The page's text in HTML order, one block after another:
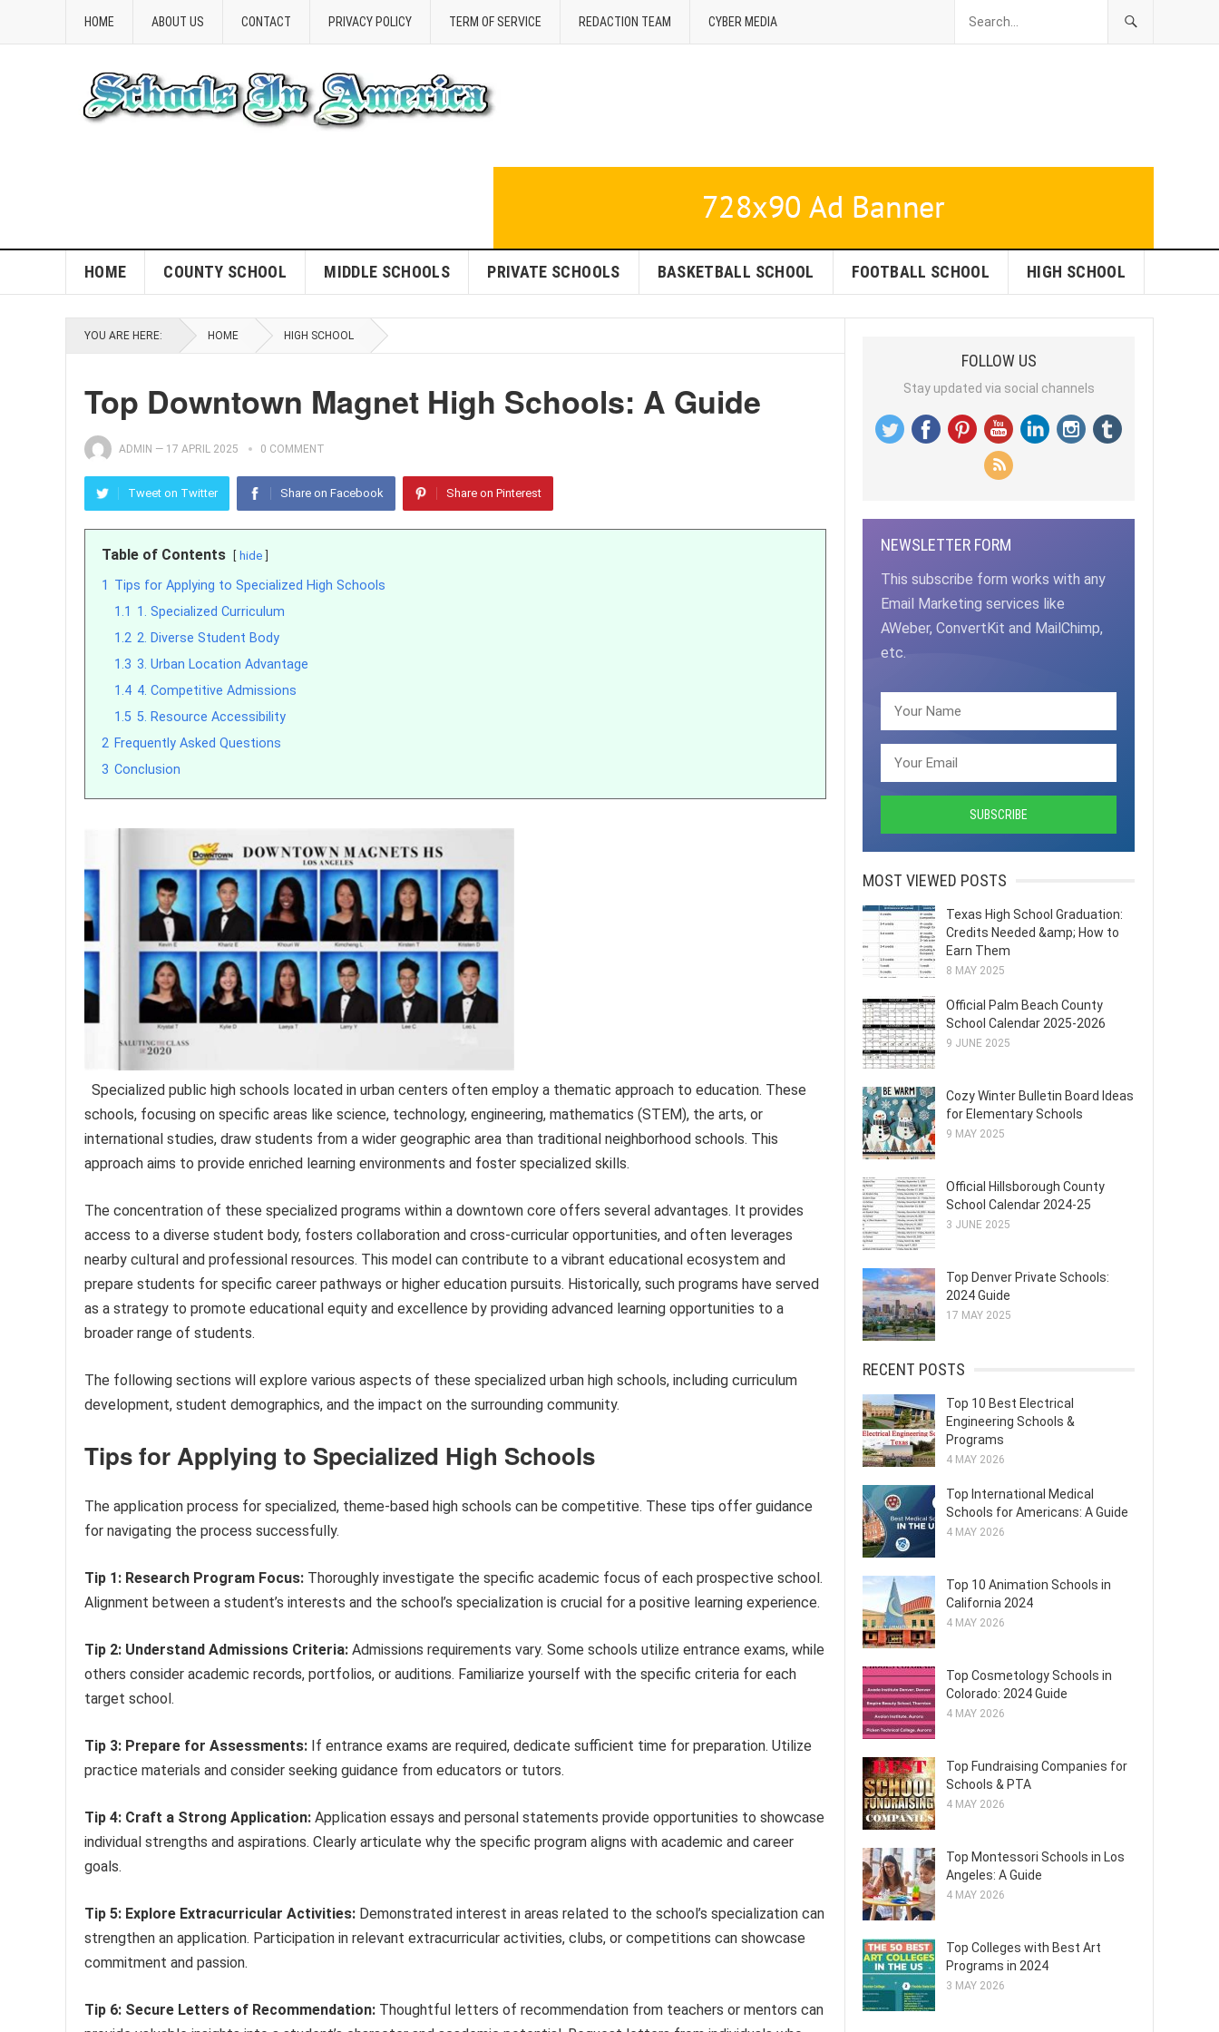
HOME ABOUT US CONTACT PRIVACY POLICY TERM OF SERVICE REDACTION TEAM CYBER MEDIA
HOME COUNTY SCHOOL MIDDLE SCHOOLS PRIVATE SCHOOLS BASKETBALL SCHOOL FOOTBALL SCHOOL HIGH SCHOOL
YOU ARE HERE: HOME HIGH SCHOOL
Top Downtown Magnet High Schools: A Guide
ADMIN — 17 APRIL 2025 0 COMMENT
Tweet on Twitter Share on Facebook Share on Pinterest
Table of Contents hide
1 Tips for Applying to Specialized High Schools
1.1 1. Specialized Curriculum
1.2 2. Diverse Student Body
1.3 3. Urban Location Advantage
1.4 4. Competitive Admissions
1.5 5. Resource Accessibility
2 Frequently Asked Questions
3 Conclusion
Specialized public high schools located in urban centers often employ a thematic approach to education. These
schools, focusing on specific areas like science, technology, engineering, mathematics (STEM), the arts, or
international studies, draw students from a wider geographic area than traditional neighborhood schools. This
approach aims to provide enriched learning environments and foster specialized skills.
The concentration of these specialized programs within a downtown core offers several advantages. It provides
access to a diverse student body, fosters collaboration and cross-curricular opportunities, and often leverages
nearby cultural and professional resources. This model can contribute to a vibrant educational ecosystem and
prepare students for specific career pathways or higher education pursuits. Historically, such programs have served
as a strategy to promote educational equity and excellence by providing advanced learning opportunities to a
broader range of students.
The following sections will explore various aspects of these specialized urban high schools, including curriculum
development, student demographics, and the impact on the surrounding community.
Tips for Applying to Specialized High Schools
The application process for specialized, theme-based high schools can be competitive. These tips offer guidance
for navigating the process successfully.
Tip 1: Research Program Focus: Thoroughly investigate the specific academic focus of each prospective school.
Alignment between a student’s interests and the school’s specialization is crucial for a positive learning experience.
Tip 2: Understand Admissions Criteria: Admissions requirements vary. Some schools utilize entrance exams, while
others consider academic records, portfolios, or auditions. Familiarize yourself with the specific criteria for each
target school.
Tip 3: Prepare for Assessments: If entrance exams are required, dedicate sufficient time for preparation. Utilize
practice materials and consider seeking guidance from educators or tutors.
Tip 4: Craft a Strong Application: Application essays and personal statements provide opportunities to showcase
individual strengths and aspirations. Clearly articulate why the specific program aligns with academic and career
goals.
Tip 5: Explore Extracurricular Activities: Demonstrated interest in areas related to the school’s specialization can
strengthen an application. Participation in relevant extracurricular activities, clubs, or competitions can showcase
commitment and passion.
Tip 6: Secure Letters of Recommendation: Thoughtful letters of recommendation from teachers or mentors can
FOLLOW US
Stay updated via social channels
NEWSLETTER FORM
This subscribe form works with any
Email Marketing services like
AWeber, ConvertKit and MailChimp,
etc.
MOST VIEWED POSTS
Texas High School Graduation:
Credits Needed &amp; How to
Earn Them
8 MAY 2025
Official Palm Beach County
School Calendar 2025-2026
9 JUNE 2025
Cozy Winter Bulletin Board Ideas
for Elementary Schools
9 MAY 2025
Official Hillsborough County
School Calendar 2024-25
3 JUNE 2025
Top Denver Private Schools:
2024 Guide
17 MAY 2025
RECENT POSTS
Top 10 Best Electrical
Engineering Schools &
Programs
4 MAY 2026
Top International Medical
Schools for Americans: A Guide
4 MAY 2026
Top 10 Animation Schools in
California 2024
4 MAY 2026
Top Cosmetology Schools in
Colorado: 2024 Guide
4 MAY 2026
Top Fundraising Companies for
Schools & PTA
4 MAY 2026
Top Montessori Schools in Los
Angeles: A Guide
4 MAY 2026
Top Colleges with Best Art
Programs in 2024
3 MAY 2026